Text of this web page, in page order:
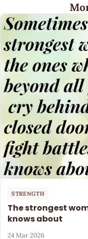
STRENGTH
The strongest
knows about
24 Mar 2026